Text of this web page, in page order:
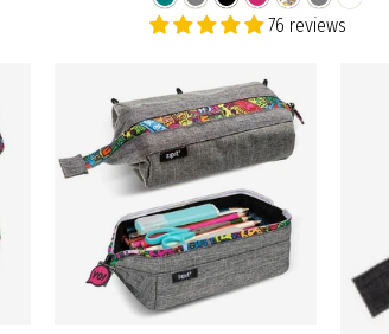
76 reviews